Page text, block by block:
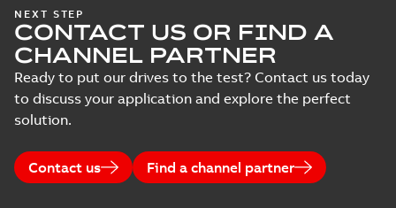
NEXT STEP
CONTACT US OR FIND A
CHANNEL PARTNER
Ready to put our drives to the test? Contact us today
to discuss your application and explore the perfect
solution.
Contact us Find a channel partner